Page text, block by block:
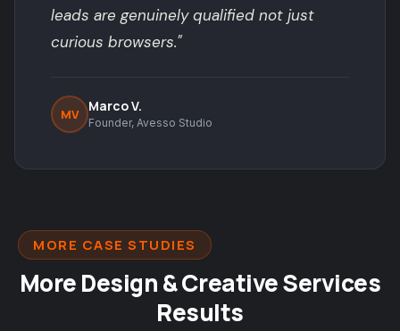
leads are genuinely qualified not just
curious browsers."
MV Marco V.
Founder, Avesso Studio
MORE CASE STUDIES
More Design & Creative Services
Results